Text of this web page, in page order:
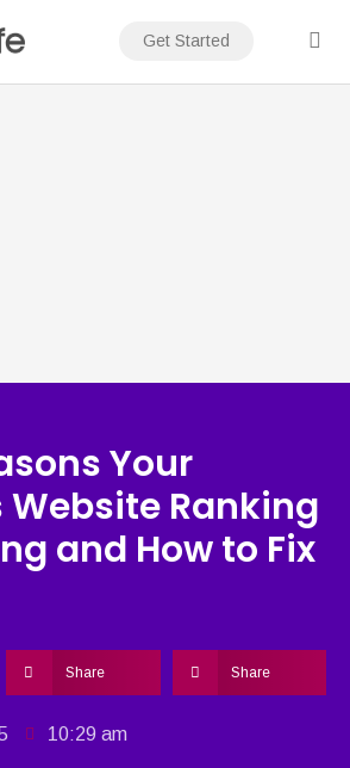
Get Started
Your
Website Ranking
and How to Fix
Share Share
10:29 am